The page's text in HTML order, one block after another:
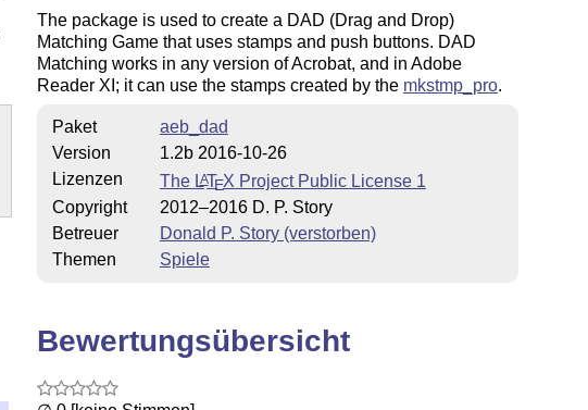
The package is used to create a DAD (Drag and Drop)
Matching Game that uses stamps and push buttons. DAD
Matching works in any version of Acrobat, and in Adobe
Reader XI; it can use the stamps created by the mkstmp_pro.
Paket
aeb_dad
Version
1.2b 2016-10-26
Lizenzen
The LATEX Project Public License 1
Copyright
2012–2016 D. P. Story
Betreuer
Donald P. Story (verstorben)
Themen
Spiele
Bewertungsübersicht